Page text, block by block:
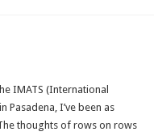
IMATS (International
Pasadena, I’ve been as
thoughts of rows on rows